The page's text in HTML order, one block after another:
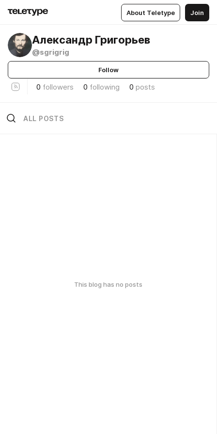
About Teletype Join
Александр Григорьев
@sgrigrig
Follow
0 followers 0 following 0 posts
ALL POSTS
This blog has no posts